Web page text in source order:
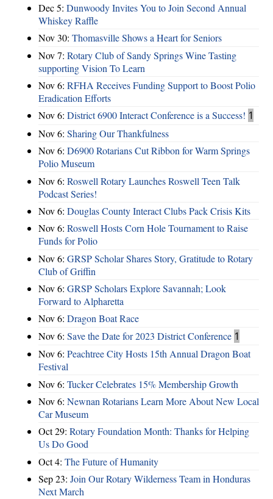
Dec 5: Dunwoody Invites You to Join Second Annual
Whiskey Raffle
Nov 30: Thomasville Shows a Heart for Seniors
Nov 7: Rotary Club of Sandy Springs Wine Tasting
supporting Vision To Learn
Nov 6: RFHA Receives Funding Support to Boost Polio
Eradication Efforts
Nov 6: District 6900 Interact Conference is a Success! 1
Nov 6: Sharing Our Thankfulness
Nov 6: D6900 Rotarians Cut Ribbon for Warm Springs
Polio Museum
Nov 6: Roswell Rotary Launches Roswell Teen Talk
Podcast Series!
Nov 6: Douglas County Interact Clubs Pack Crisis Kits
Nov 6: Roswell Hosts Corn Hole Tournament to Raise
Funds for Polio
Nov 6: GRSP Scholar Shares Story, Gratitude to Rotary
Club of Griffin
Nov 6: GRSP Scholars Explore Savannah; Look
Forward to Alpharetta
Nov 6: Dragon Boat Race
Nov 6: Save the Date for 2023 District Conference 1
Nov 6: Peachtree City Hosts 15th Annual Dragon Boat
Festival
Nov 6: Tucker Celebrates 15% Membership Growth
Nov 6: Newnan Rotarians Learn More About New Local
Car Museum
Oct 29: Rotary Foundation Month: Thanks for Helping
Us Do Good
Oct 4: The Future of Humanity
Sep 23: Join Our Rotary Wilderness Team in Honduras
Next March